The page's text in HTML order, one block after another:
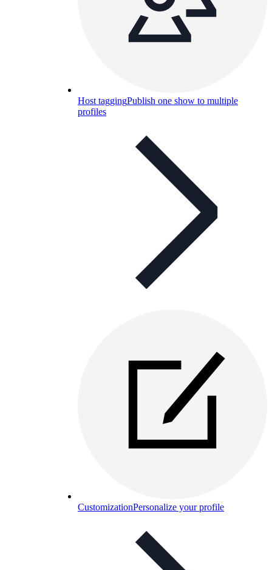
Host taggingPublish one show to multiple
profiles
CustomizationPersonalize your profile